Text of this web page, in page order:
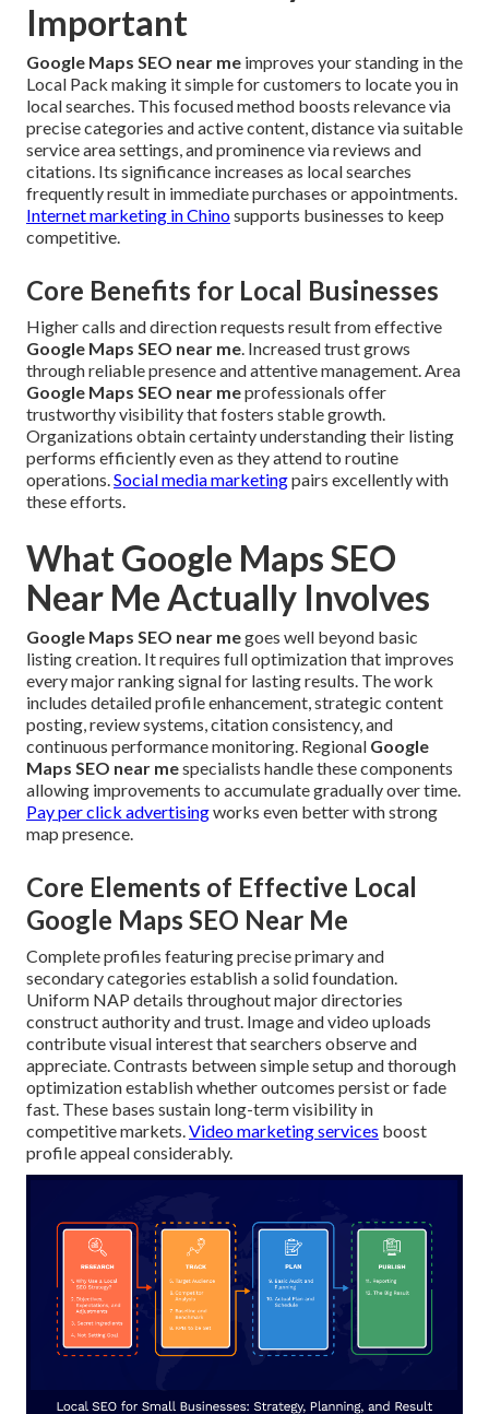
Important
Google Maps SEO near me improves your standing in the
Local Pack making it simple for customers to locate you in
local searches. This focused method boosts relevance via
precise categories and active content, distance via suitable
service area settings, and prominence via reviews and
citations. Its significance increases as local searches
frequently result in immediate purchases or appointments.
Internet marketing in Chinosupports businesses to keep
competitive.
Core Benefits for Local Businesses
Higher calls and direction requests result from effective
Google Maps SEO near me . Increased trust grows
through reliable presence and attentive management. Area
Google Maps SEO near meprofessionals offer
trustworthy visibility that fosters stable growth.
Organizations obtain certainty understanding their listing
performs efficiently even as they attend to routine
operations. Social media marketingpairs excellently with
these efforts.
What Google Maps SEO
Near Me Actually Involves
Google Maps SEO near megoes well beyond basic
listing creation. It requires full optimization that improves
every major ranking signal for lasting results. The work
includes detailed profile enhancement, strategic content
posting, review systems, citation consistency, and
continuous performance monitoring. Regional Google
Maps SEO near mespecialists handle these components
allowing improvements to accumulate gradually over time.
Pay per click advertisingworks even better with strong
map presence.
Core Elements of Effective Local
Google Maps SEO Near Me
Complete profiles featuring precise primary and
secondary categories establish a solid foundation.
Uniform NAP details throughout major directories
construct authority and trust. Image and video uploads
contribute visual interest that searchers observe and
appreciate. Contrasts between simple setup and thorough
optimization establish whether outcomes persist or fade
fast. These bases sustain long-term visibility in
competitive markets. Video marketing services boost
profile appeal considerably.